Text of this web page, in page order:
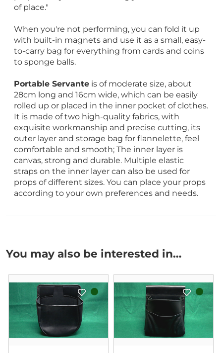
of place."
When you're not performing, you can fold it up
with built-in magnets and use it as a small, easy-
to-carry bag for everything from cards and coins
to sponge balls.
Portable Servante is of moderate size, about
28cm long and 16cm wide, which can be easily
rolled up or placed in the inner pocket of clothes.
It is made of two high-quality fabrics, with
exquisite workmanship and precise cutting, its
outer layer and storage bag for flannelette, feel
comfortable and smooth; The inner layer is
canvas, strong and durable. Multiple elastic
straps on the inner layer can also be used for
props of different sizes. You can place your props
according to your own preferences and needs.
You may also be interested in…